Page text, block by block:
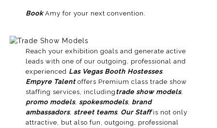
BookAmy for your next convention.
Reach your exhibition goals and generate active
leads with one of our outgoing, professional and
experienced Las Vegas Booth Hostesses.
Empyre Talent offers Premium class trade show
staffing services, including trade show models,
promo models, spokesmodels, brand
ambassadors, street teams. Our Staff is not only
attractive, but also fun, outgoing, professional